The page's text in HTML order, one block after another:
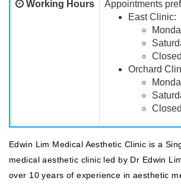
Working Hours
Appointments
East Clinic:
Orchard
Edwin Lim Medical Aesthetic Clinic is a
medical aesthetic clinic led by Dr Edwin
over 10 years of experience in aesthetic